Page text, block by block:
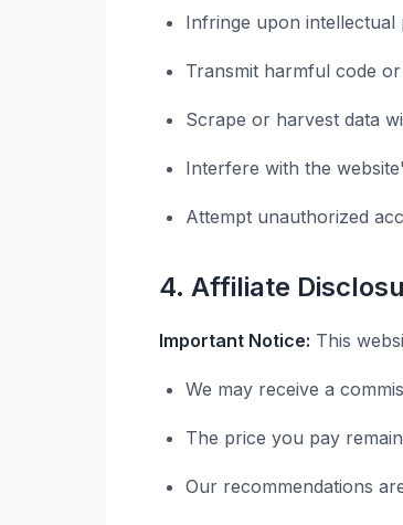
Infringe upon intellectual
Transmit harmful code
Scrape or harvest data
Interfere with the
Attempt unauthorized
4. Affiliate
Important Notice: This
We may receive a
The price you pay
Our recommendations